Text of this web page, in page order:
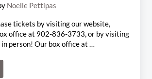
Noelle Pettipas
tickets by visiting our website,
office at 902-836-3733, or by visiting
person! Our box office at …
Update: Classical Pair Duo Concertante